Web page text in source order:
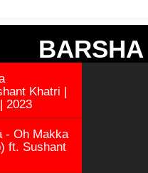
Khatri |
2023
- Oh Makka
ft. Sushant